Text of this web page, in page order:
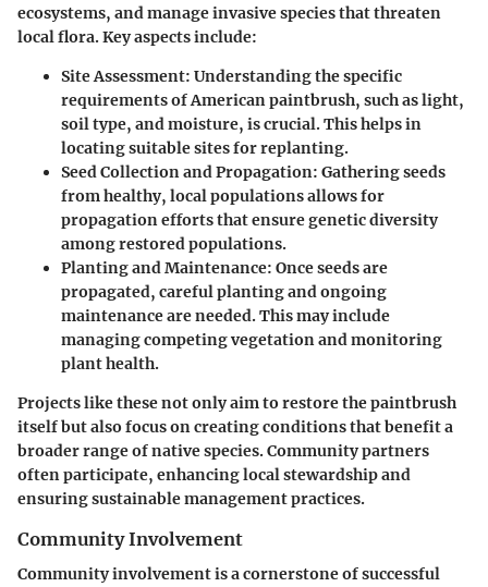
ecosystems, and manage invasive species that threaten
local flora. Key aspects include:
Site Assessment: Understanding the specific
requirements of American paintbrush, such as light,
soil type, and moisture, is crucial. This helps in
locating suitable sites for replanting.
Seed Collection and Propagation: Gathering seeds
from healthy, local populations allows for
propagation efforts that ensure genetic diversity
among restored populations.
Planting and Maintenance: Once seeds are
propagated, careful planting and ongoing
maintenance are needed. This may include
managing competing vegetation and monitoring
plant health.
Projects like these not only aim to restore the paintbrush
itself but also focus on creating conditions that benefit a
broader range of native species. Community partners
often participate, enhancing local stewardship and
ensuring sustainable management practices.
Community Involvement
Community involvement is a cornerstone of successful